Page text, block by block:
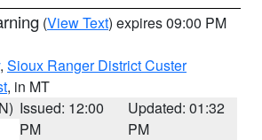
(View Text) expires 09:00 PM
, Sioux Ranger District Custer
, in MT
Issued: 12:00
PM
Updated: 01:32
PM